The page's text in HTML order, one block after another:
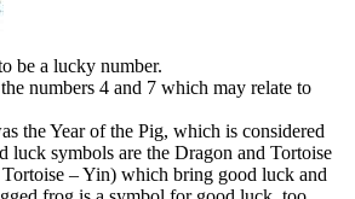
be a lucky number.
numbers 4 and 7 which may relate to
the Year of the Pig, which is considered
luck symbols are the Dragon and Tortoise
– Yin) which bring good luck and